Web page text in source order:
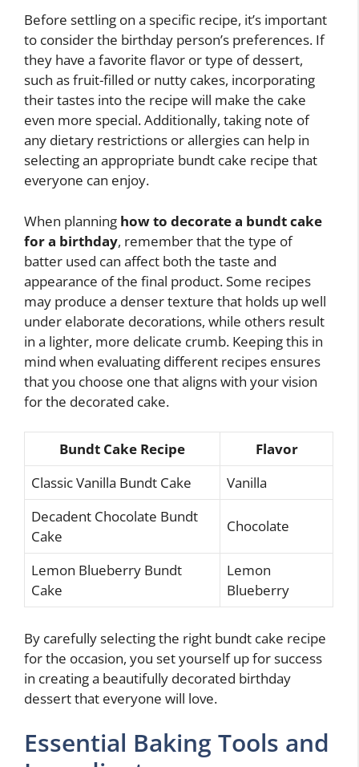
Before settling on a specific recipe, it’s important
to consider the birthday person’s preferences. If
they have a favorite flavor or type of dessert,
such as fruit-filled or nutty cakes, incorporating
their tastes into the recipe will make the cake
even more special. Additionally, taking note of
any dietary restrictions or allergies can help in
selecting an appropriate bundt cake recipe that
everyone can enjoy.
When planning how to decorate a bundt cake
for a birthday, remember that the type of
batter used can affect both the taste and
appearance of the final product. Some recipes
may produce a denser texture that holds up well
under elaborate decorations, while others result
in a lighter, more delicate crumb. Keeping this in
mind when evaluating different recipes ensures
that you choose one that aligns with your vision
for the decorated cake.
Bundt Cake Recipe
Flavor
Classic Vanilla Bundt Cake
Vanilla
Decadent Chocolate Bundt
Cake
Chocolate
Lemon Blueberry Bundt
Cake
Lemon
Blueberry
By carefully selecting the right bundt cake recipe
for the occasion, you set yourself up for success
in creating a beautifully decorated birthday
dessert that everyone will love.
Essential Baking Tools and